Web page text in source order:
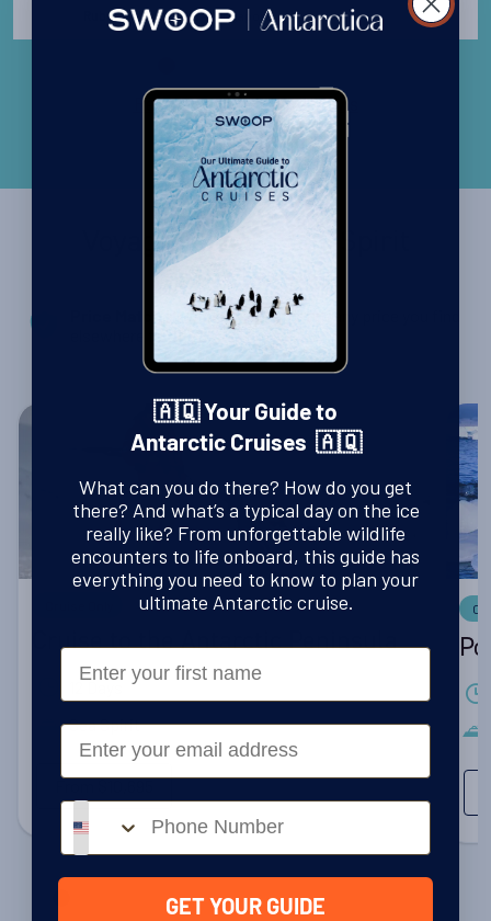
Ruben Schwarzkopf -Singapore
Read all Customer Reviews
Voyages aboard Sea Spirit
Price Match Promise - We’ll match any price you find
elsewhere for the same trip
Cruise to the Antarctic Peninsula
12 Days
Sea Spirit
From$10,695
🇦🇶 Your Guide to
Antarctic Cruises 🇦🇶
What can you do there? How do you get
there? And what’s a typical day on the ice
really like? From unforgettable wildlife
encounters to life onboard, this guide has
everything you need to know to plan your
ultimate Antarctic cruise.
First Name
Email
Phone number
GET YOUR GUIDE